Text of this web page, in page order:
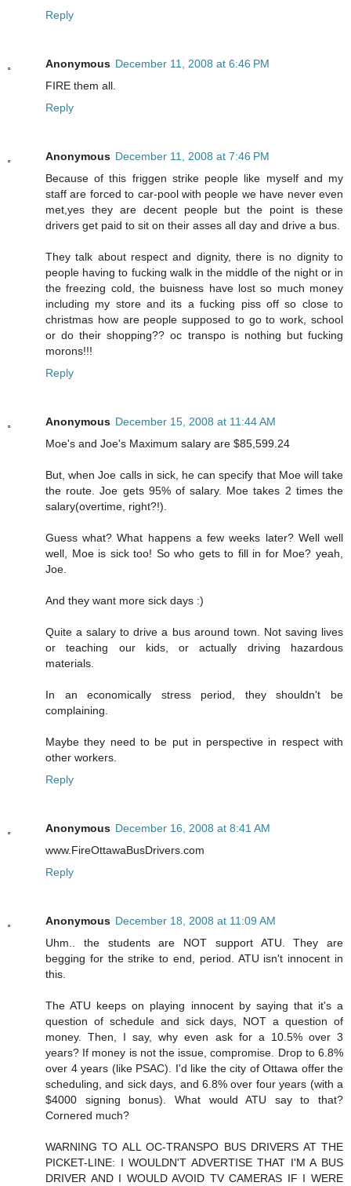
Reply
Anonymous December 11, 2008 at 6:46 PM
FIRE them all.
Reply
Anonymous December 11, 2008 at 7:46 PM
Because of this friggen strike people like myself and my
staff are forced to car-pool with people we have never even
met,yes they are decent people but the point is these
drivers get paid to sit on their asses all day and drive a bus.
They talk about respect and dignity, there is no dignity to
people having to fucking walk in the middle of the night or in
the freezing cold, the buisness have lost so much money
including my store and its a fucking piss off so close to
christmas how are people supposed to go to work, school
or do their shopping?? oc transpo is nothing but fucking
morons!!!
Reply
Anonymous December 15, 2008 at 11:44 AM
Moe's and Joe's Maximum salary are $85,599.24
But, when Joe calls in sick, he can specify that Moe will take
the route. Joe gets 95% of salary. Moe takes 2 times the
salary(overtime, right?!).
Guess what? What happens a few weeks later? Well well
well, Moe is sick too! So who gets to fill in for Moe? yeah,
Joe.
And they want more sick days :)
Quite a salary to drive a bus around town. Not saving lives
or teaching our kids, or actually driving hazardous
materials.
In an economically stress period, they shouldn't be
complaining.
Maybe they need to be put in perspective in respect with
other workers.
Reply
Anonymous December 16, 2008 at 8:41 AM
www.FireOttawaBusDrivers.com
Reply
Anonymous December 18, 2008 at 11:09 AM
Uhm.. the students are NOT support ATU. They are
begging for the strike to end, period. ATU isn't innocent in
this.
The ATU keeps on playing innocent by saying that it's a
question of schedule and sick days, NOT a question of
money. Then, I say, why even ask for a 10.5% over 3
years? If money is not the issue, compromise. Drop to 6.8%
over 4 years (like PSAC). I'd like the city of Ottawa offer the
scheduling, and sick days, and 6.8% over four years (with a
$4000 signing bonus). What would ATU say to that?
Cornered much?
WARNING TO ALL OC-TRANSPO BUS DRIVERS AT THE
PICKET-LINE: I WOULDN'T ADVERTISE THAT I'M A BUS
DRIVER AND I WOULD AVOID TV CAMERAS IF I WERE